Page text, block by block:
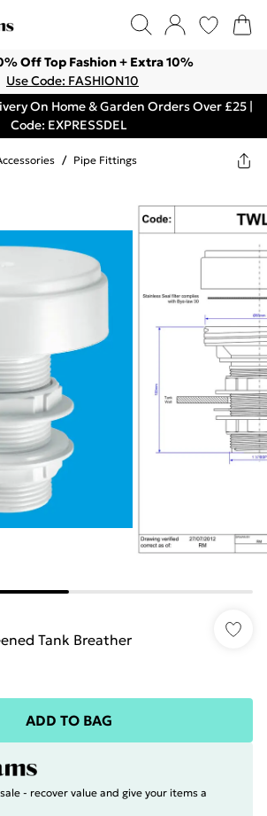
Off Top Fashion + Extra 10%
Use Code: FASHION10
On Home & Garden Orders Over £25 |
Code: EXPRESSDEL
/ Pipe Fittings
Tank Breather
ADD TO BAG
- recover value and give your items a